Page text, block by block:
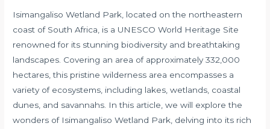
Isimangaliso Wetland Park, located on the northeastern
coast of South Africa, is a UNESCO World Heritage Site
renowned for its stunning biodiversity and breathtaking
landscapes. Covering an area of approximately 332,000
hectares, this pristine wilderness area encompasses a
variety of ecosystems, including lakes, wetlands, coastal
dunes, and savannahs. In this article, we will explore the
wonders of Isimangaliso Wetland Park, delving into its rich